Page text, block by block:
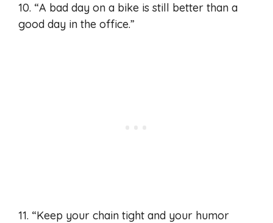
10. “A bad day on a bike is still better than a
good day in the office.”
11. “Keep your chain tight and your humor